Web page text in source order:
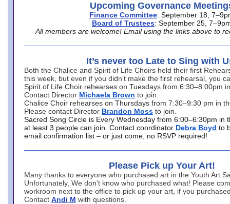
Upcoming Governance
Finance Committee: September 18,
Board of Trustees: September 25,
All members are welcome! Email using the links above to
It’s never too Late to Sing with
Both the Chalice and Spirit of Life Choirs held their first
this week, but even if you didn’t make the first rehearsal, you
Spirit of Life Choir rehearses on Tuesdays from 6:30–8:00pm
Contact Director Michaela Brown to join.
Chalice Choir rehearses on Thursdays from 7:30–9:30 pm in
Please contact Director Brandon Moss to join.
Sacred Song Circle is Every Wednesday from 6:00–6:30pm in
at least 3 people can join. Contact coordinator Debra Boyd to
email confirmation list – or just come, no RSVP required!
Please Pick up Your Art!
Many thanks to everyone who purchased art in the Youth Art
Unfortunately, We don’t know who purchased what! Please
workroom next to the office to pick up your art, if you
Contact Andi M with questions.